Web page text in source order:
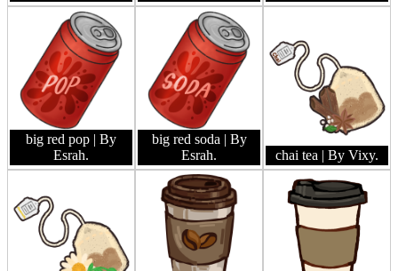
big red pop | By
Esrah.
big red soda | By
Esrah.
chai tea | By Vixy.